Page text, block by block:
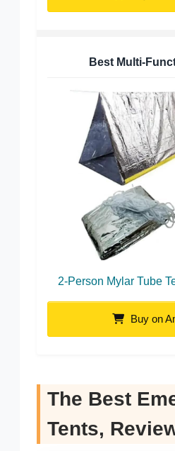
Best Multi-
2-Person Mylar Tube
Buy on
The Best
Tents,